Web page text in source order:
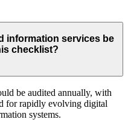
information services be
checklist?
be audited annually, with
for rapidly evolving digital
systems.